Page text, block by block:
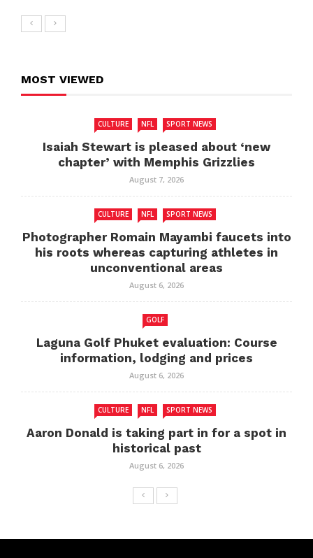
MOST VIEWED
CULTURE NFL SPORT NEWS
Isaiah Stewart is pleased about ‘new
chapter’ with Memphis Grizzlies
August 7, 2026
CULTURE NFL SPORT NEWS
Photographer Romain Mayambi faucets into
his roots whereas capturing athletes in
unconventional areas
August 6, 2026
GOLF
Laguna Golf Phuket evaluation: Course
information, lodging and prices
August 6, 2026
CULTURE NFL SPORT NEWS
Aaron Donald is taking part in for a spot in
historical past
August 6, 2026